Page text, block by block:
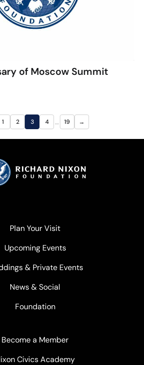
of Moscow Summit
1 2 3 4 … 19 →
Plan Your Visit
Upcoming Events
& Private Events
News & Social
Foundation
Become a Member
Civics Academy